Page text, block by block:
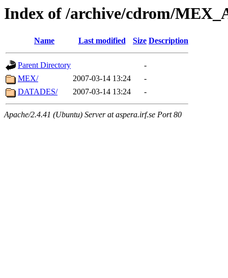
Index of /archive/cdrom/
Name Last modified Size Description
Parent Directory
-
MEX/
2007-03-14 13:24
-
DATADES/
2007-03-14 13:24 -
Apache/2.4.41 (Ubuntu) Server at aspera.irf.se Port 80